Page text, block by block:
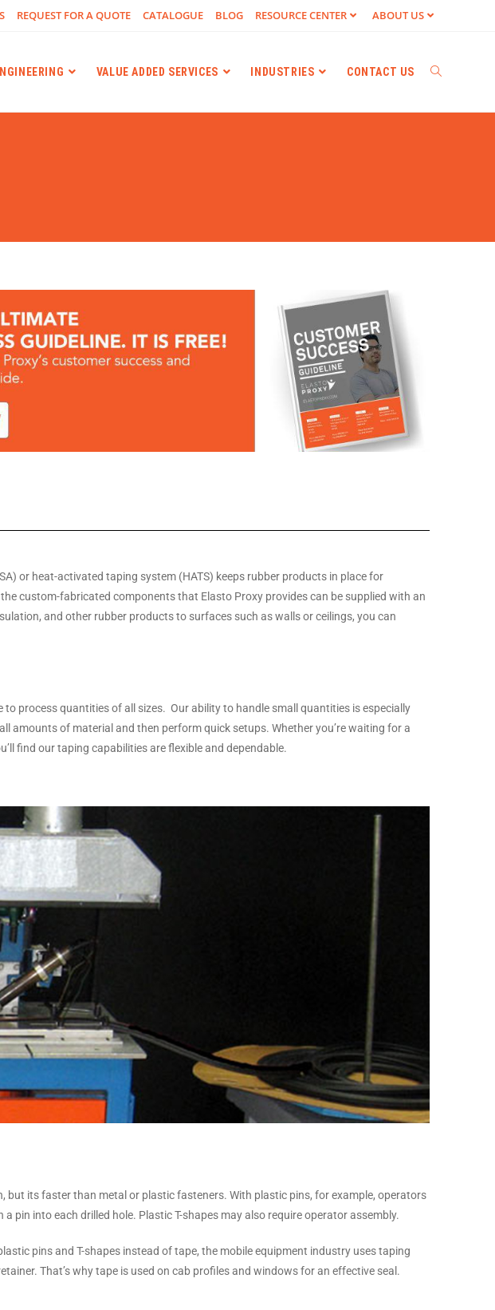
REQUEST FOR A QUOTE CATALOGUE BLOG RESOURCE CENTER ABOUT US
VALUE ADDED SERVICES INDUSTRIES CONTACT US
or heat-activated taping system (HATS) keeps rubber products in place for
custom-fabricated components that Elasto Proxy provides can be supplied with an
and other rubber products to surfaces such as walls or ceilings, you can
process quantities of all sizes. Our ability to handle small quantities is especially
amounts of material and then perform quick setups. Whether you’re waiting for a
find our taping capabilities are flexible and dependable.
but its faster than metal or plastic fasteners. With plastic pins, for example, operators
pin into each drilled hole. Plastic T-shapes may also require operator assembly.
pins and T-shapes instead of tape, the mobile equipment industry uses taping
That’s why tape is used on cab profiles and windows for an effective seal.